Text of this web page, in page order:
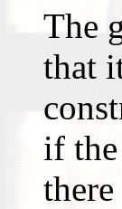
The
that
if the